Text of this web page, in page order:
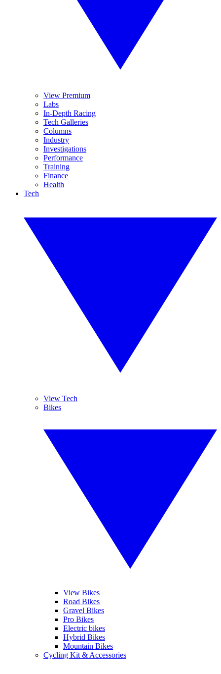
View Premium
Labs
In-Depth Racing
Tech Galleries
Columns
Industry
Investigations
Performance
Training
Finance
Health
Tech
View Tech
Bikes
View Bikes
Road Bikes
Gravel Bikes
Pro Bikes
Electric bikes
Hybrid Bikes
Mountain Bikes
Cycling Kit & Accessories